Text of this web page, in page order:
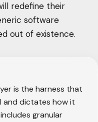
redefine their
software
out of existence.
is the harness that
and dictates how it
granular